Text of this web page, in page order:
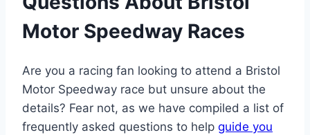
Motor Speedway Races
Are you a racing fan looking to attend a Bristol
Motor Speedway race but unsure about the
details? Fear not, as we have compiled a list of
frequently asked questions to help guide you